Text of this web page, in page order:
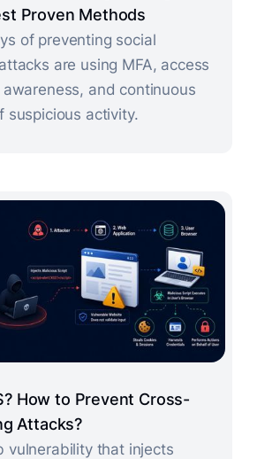
Proven Methods
of preventing social
are using MFA, access
and continuous
suspicious activity.
How to Prevent Cross-
Attacks?
vulnerability that injects